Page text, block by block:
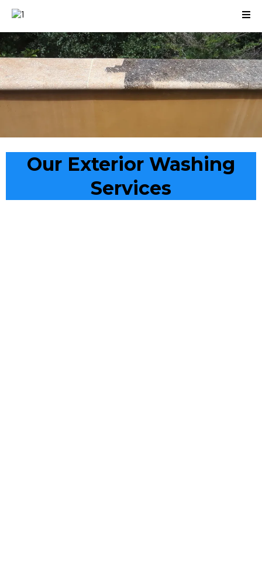
Our Exterior Washing
Services